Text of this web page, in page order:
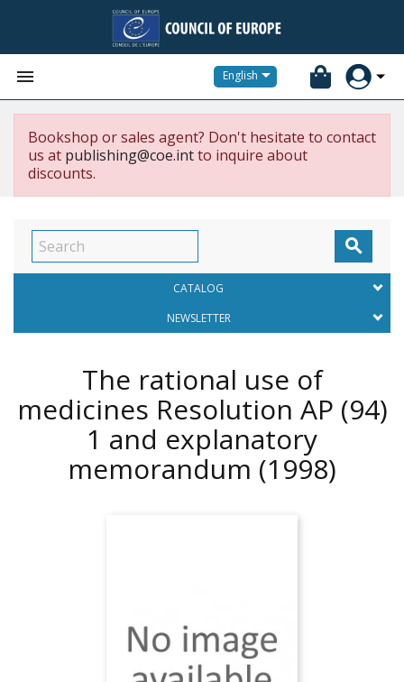
 English
Bookshop or sales agent? Don't hesitate to contact
us at publishing@coe.intto inquire about
discounts.

CATALOG
NEWSLETTER
The rational use of
medicines Resolution AP (94)
1 and explanatory
memorandum (1998)